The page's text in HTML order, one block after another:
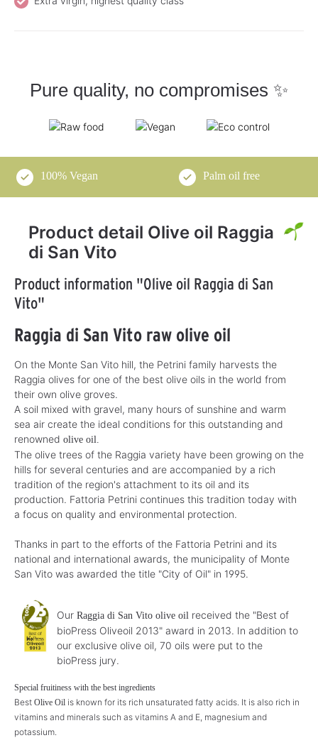
Pure quality, no compromises ✨
100% Vegan Palm oil free
Product detail Olive oil Raggia
di San Vito
Product information "Olive oil Raggia di San
Vito"
Raggia di San Vito raw olive oil
On the Monte San Vito hill, the Petrini family harvests the
Raggia olives for one of the best olive oils in the world from
their own olive groves.
A soil mixed with gravel, many hours of sunshine and warm
sea air create the ideal conditions for this outstanding and
renowned olive oil.
The olive trees of the Raggia variety have been growing on the
hills for several centuries and are accompanied by a rich
tradition of the region's attachment to its oil and its
production. Fattoria Petrini continues this tradition today with
a focus on quality and environmental protection.
Thanks in part to the efforts of the Fattoria Petrini and its
national and international awards, the municipality of Monte
San Vito was awarded the title "City of Oil" in 1995.
Our Raggia di San Vito olive oil received the "Best of
bioPress Oliveoil 2013" award in 2013. In addition to
our exclusive olive oil, 70 oils were put to the
bioPress jury.
Special fruitiness with the best ingredients
Best Olive Oil is known for its rich unsaturated fatty acids. It is also rich in
vitamins and minerals such as vitamins A and E, magnesium and
potassium.